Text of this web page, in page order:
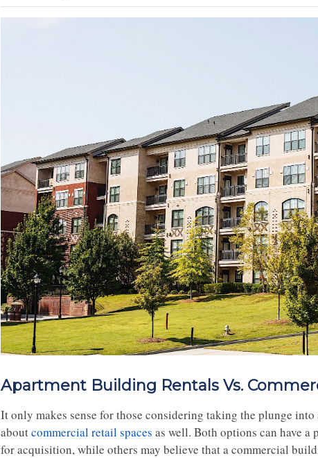
Apartment Building Rentals Vs.
It only makes sense for those considering taking the plunge
aboutcommercial retail spaces as well. Both options can have
for acquisition, while others may believe that a commercial